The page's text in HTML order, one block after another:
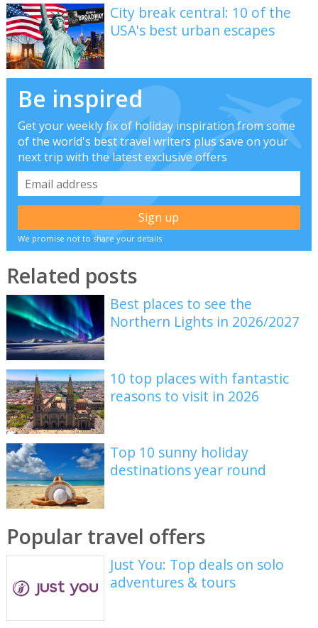
City break central: 10 of the
USA's best urban escapes
Be inspired
Get your weekly fix of holiday inspiration from some
of the world's best travel writers plus save on your
next trip with the latest exclusive offers
We promise not to share your details
Related posts
Best places to see the
Northern Lights in 2026/2027
10 top places with fantastic
reasons to visit in 2026
Top 10 sunny holiday
destinations year round
Popular travel offers
Just You: Top deals on solo
adventures & tours